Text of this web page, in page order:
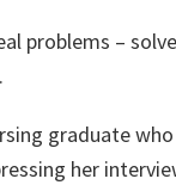
problems –
graduate
her